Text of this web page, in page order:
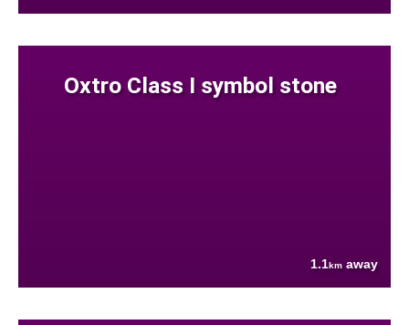
Oxtro Class I symbol stone
1.1km away